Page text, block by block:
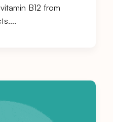
B12 from